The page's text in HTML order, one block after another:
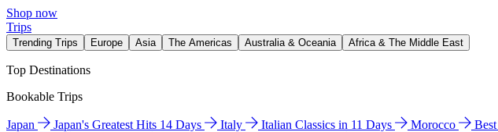
Shop now
Trips
Trending Trips Europe Asia The Americas Australia & Oceania Africa & The Middle East
Top Destinations
Bookable Trips
Japan Japan's Greatest Hits 14 Days Italy Italian Classics in 11 Days Morocco